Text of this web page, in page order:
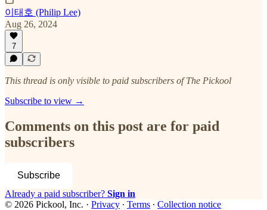
이태호 (Philip Lee)
Aug 26, 2024
7
This thread is only visible to paid subscribers of The Pickool
Subscribe to view →
Comments on this post are for paid
subscribers
Subscribe
Already a paid subscriber? Sign in
© 2026 Pickool, Inc. · Privacy ∙ Terms ∙ Collection notice